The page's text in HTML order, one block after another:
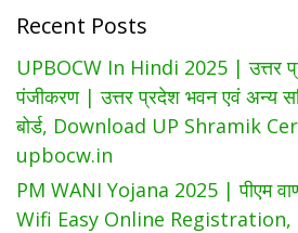
Recent Posts
UPBOCW In Hindi 2025 | उत्तर
पंजीकरण | उत्तर प्रदेश भवन एवं अन्य
बोर्ड, Download UP Shramik
upbocw.in
PM WANI Yojana 2025 | पीएम
Wifi Easy Online